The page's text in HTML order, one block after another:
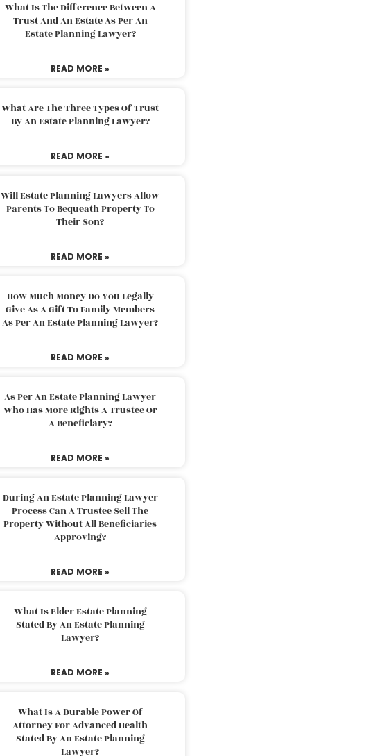
What Is The Difference Between A
Trust And An Estate As Per An
Estate Planning Lawyer?
READ MORE »
What Are The Three Types Of Trust
By An Estate Planning Lawyer?
READ MORE »
Will Estate Planning Lawyers Allow
Parents To Bequeath Property To
Their Son?
READ MORE »
How Much Money Do You Legally
Give As A Gift To Family Members
As Per An Estate Planning Lawyer?
READ MORE »
As Per An Estate Planning Lawyer
Who Has More Rights A Trustee Or
A Beneficiary?
READ MORE »
During An Estate Planning Lawyer
Process Can A Trustee Sell The
Property Without All Beneficiaries
Approving?
READ MORE »
What Is Elder Estate Planning
Stated By An Estate Planning
Lawyer?
READ MORE »
What Is A Durable Power Of
Attorney For Advanced Health
Stated By An Estate Planning
Lawyer?